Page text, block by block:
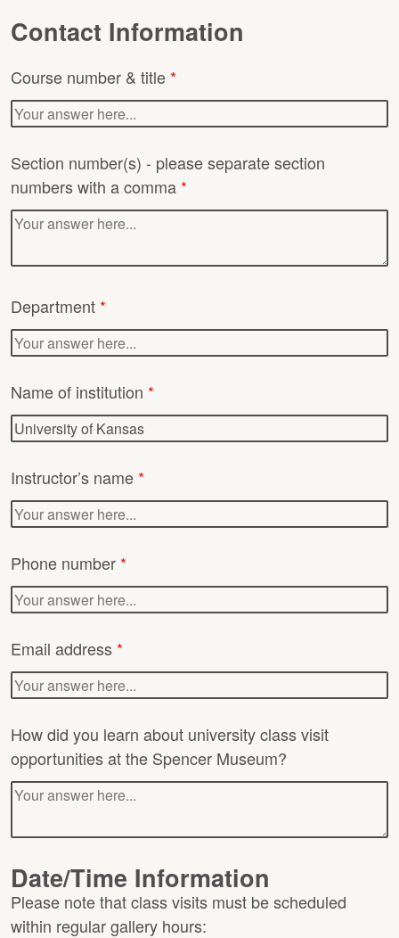
Contact Information
Course number & title *
Section number(s) - please separate section
numbers with a comma *
Department *
Name of institution *
Instructor’s name *
Phone number *
Email address *
How did you learn about university class visit
opportunities at the Spencer Museum?
Date/Time Information
Please note that class visits must be scheduled
within regular gallery hours: